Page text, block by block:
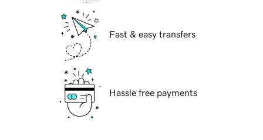
Fast & easy transfers
Hassle free payments